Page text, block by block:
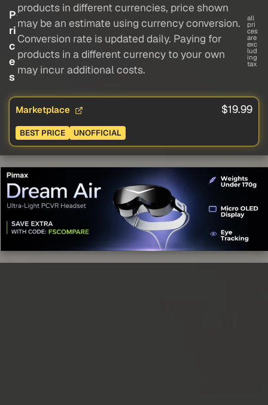
P
ri
c
e
s
products in different currencies, price shown
may be an estimate using currency conversion.
Conversion rate is updated daily. Paying for
products in a different currency to your own
may incur additional costs.
all
pri
ces
are
exc
lud
ing
tax
Marketplace $19.99
BEST PRICE UNOFFICIAL